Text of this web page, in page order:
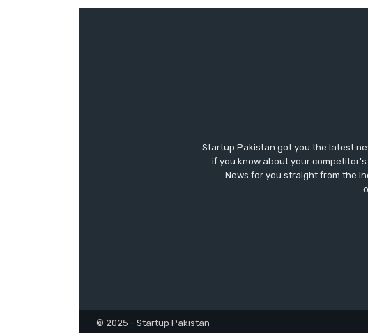
Startup Pakistan got you the latest
if you know about your competitor's
News for you straight from the
© 2025 - Startup Pakistan